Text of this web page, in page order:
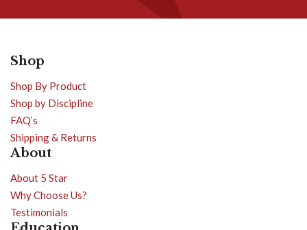
Shop
Shop By Product
Shop by Discipline
FAQ’s
Shipping & Returns
About
About 5 Star
Why Choose Us?
Testimonials